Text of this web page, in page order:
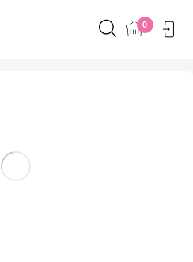
0
Home
Posts tagged "SydneyLife"